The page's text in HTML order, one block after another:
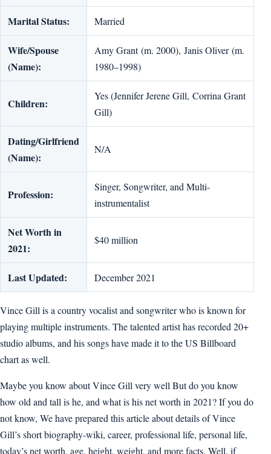
Marital Status: Married
Wife/Spouse
(Name):
Amy Grant (m. 2000), Janis Oliver (m.
1980–1998)
Children:
Yes (Jennifer Jerene Gill, Corrina Grant
Gill)
Dating/Girlfriend
(Name):
N/A
Profession:
Singer, Songwriter, and Multi-
instrumentalist
Net Worth in
2021:
$40 million
Last Updated: December 2021
Vince Gill is a country vocalist and songwriter who is known for
playing multiple instruments. The talented artist has recorded 20+
studio albums, and his songs have made it to the US Billboard
chart as well.
Maybe you know about Vince Gill very well But do you know
how old and tall is he, and what is his net worth in 2021? If you do
not know, We have prepared this article about details of Vince
Gill’s short biography-wiki, career, professional life, personal life,
today’s net worth, age, height, weight, and more facts. Well, if